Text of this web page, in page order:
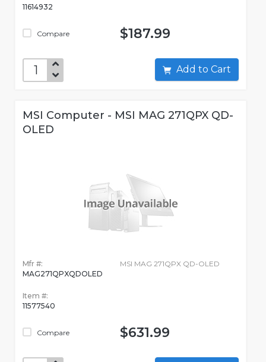
11614932
Compare $187.99
Add to Cart
MSI Computer - MSI MAG 271QPX QD-
OLED
Mfr #:
MAG271QPXQDOLED
Item #:
11577540
Compare
MSI MAG 271QPX QD-OLED
$631.99